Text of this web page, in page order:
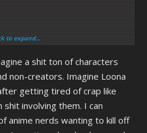
female anime characters in general
to "Cupcakes", or if there would
canon one, the human
from Cupcakes that eats ponies
to expand...
a shit ton of characters
non-creators. Imagine Loona
getting tired of crap like
involving them. I can
anime nerds wanting to kill off